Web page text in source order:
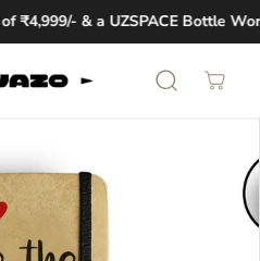
& a UZSPACE Bottle